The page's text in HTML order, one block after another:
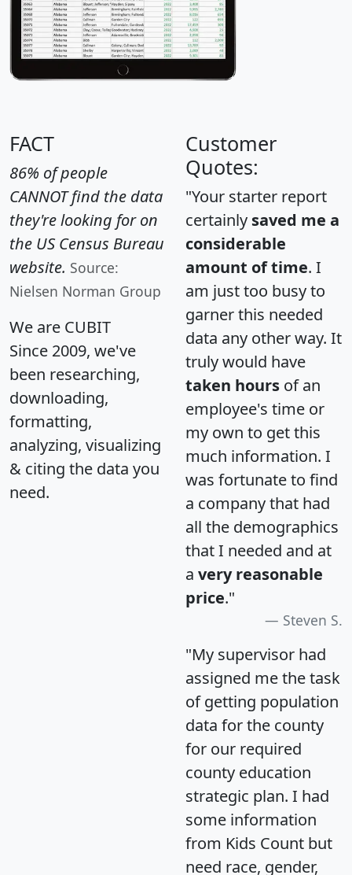
FACT
86% of people
CANNOT find the data
they're looking for on
the US Census Bureau
website. Source:
Nielsen Norman Group
We are CUBIT
Since 2009, we've
been researching,
downloading,
formatting,
analyzing, visualizing
& citing the data you
need.
Customer
Quotes:
"Your starter report
certainly saved me a
considerable
amount of time. I
am just too busy to
garner this needed
data any other way. It
truly would have
taken hours of an
employee's time or
my own to get this
much information. I
was fortunate to find
a company that had
all the demographics
that I needed and at
a very reasonable
price."
Steven S.
"My supervisor had
assigned me the task
of getting population
data for the county
for our required
county education
strategic plan. I had
some information
from Kids Count but
need race, gender,